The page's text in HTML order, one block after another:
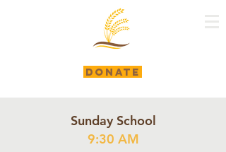
DONATE
Sunday School
9:30 AM